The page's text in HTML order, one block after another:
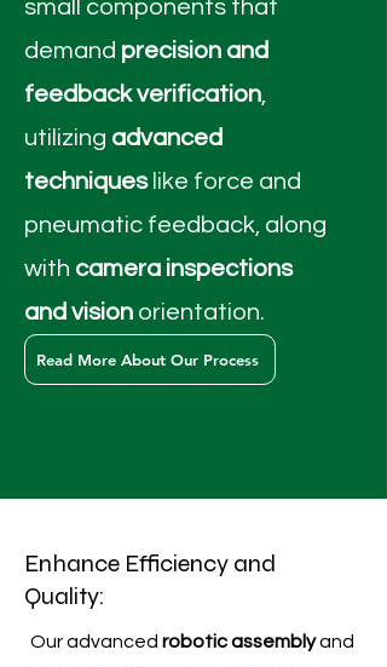
small components that
demand precision and
feedback verification,
utilizing advanced
techniqueslike force and
pneumatic feedback, along
with camera inspections
and vision orientation.
Read More About Our Process
Enhance Efficiency and
Quality:
Our advanced robotic assemblyand